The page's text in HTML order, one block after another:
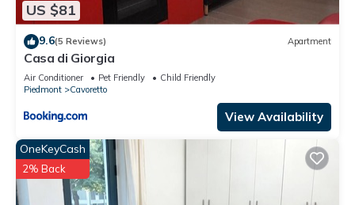
US $81
9.6(5 Reviews) Apartment
Casa di Giorgia
Air Conditioner Pet Friendly
Child Friendly
Piedmont
Cavoretto
View Availability
OneKeyCash
2% Back